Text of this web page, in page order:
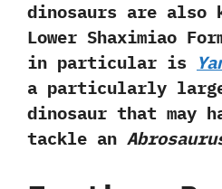
dinosaurs are also
Lower Shaximiao
in particular is
‬a particularly
dinosaur that may
tackle an